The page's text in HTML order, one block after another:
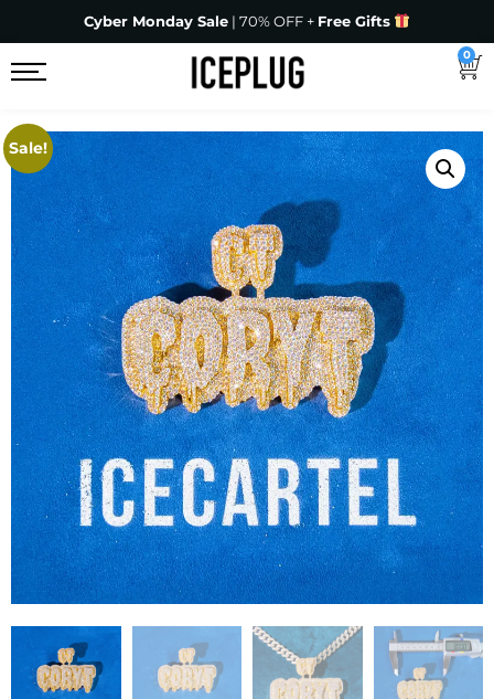
Cyber Monday Sale | 70% OFF + Free Gifts
0
Sale!